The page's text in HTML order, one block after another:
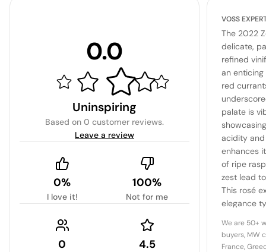
0.0
Uninspiring
Based on 0 customer reviews.
Leave a review
0%
I love it!
100%
Not for me
0 4.5
VOSS
The 2022
delicate,
refined
an
red
palate is
acidity
enhances
of ripe
zest lead
This rosé
elegance
of dishes.
We are 50+
buyers, MW
France,